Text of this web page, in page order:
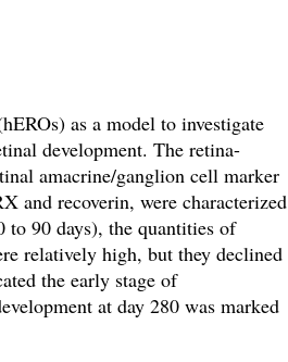
as a model to investigate
development. The retina-
amacrine/ganglion cell marker
and recoverin, were characterized
90 days), the quantities of
relatively high, but they declined
the early stage of
at day 280 was marked